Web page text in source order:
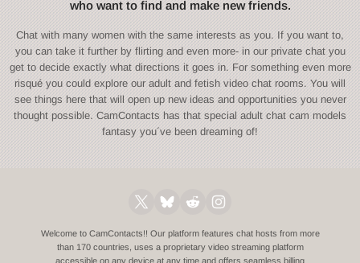
who want to find and make new friends.
Chat with many women with the same interests as you. If you want to,
you can take it further by flirting and even more- in our private chat you
get to decide exactly what directions it goes in. For something even more
risqué you could explore our adult and fetish video chat rooms. You will
see things here that will open up new ideas and opportunities you never
thought possible. CamContacts has that special adult chat cam models
fantasy you´ve been dreaming of!
Welcome to CamContacts!! Our platform features chat hosts from more
than 170 countries, uses a proprietary video streaming platform
accessible on any device at any time and offers seamless billing